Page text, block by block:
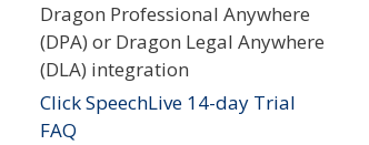
Dragon Professional Anywhere
(DPA) or Dragon Legal Anywhere
(DLA) integration
Click SpeechLive 14-day Trial
FAQ